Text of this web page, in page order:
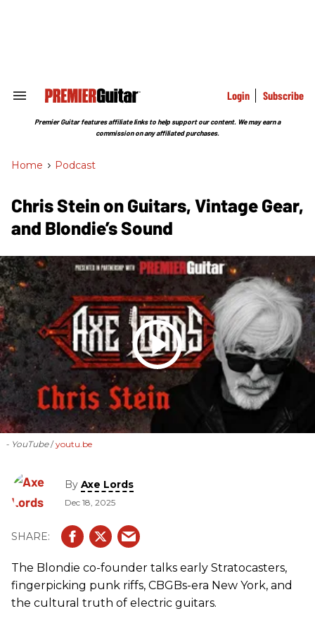
Search
Section
Login Subscribe
Premier Guitar features affiliate links to help support our content. We may earn a
commission on any affiliated purchases.
Home > Podcast
Chris Stein on Guitars, Vintage Gear,
and Blondie’s Sound
- YouTube youtu.be
By Axe Lords
Dec 18, 2025
The Blondie co-founder talks early Stratocasters,
fingerpicking punk riffs, CBGBs-era New York, and
the cultural truth of electric guitars.